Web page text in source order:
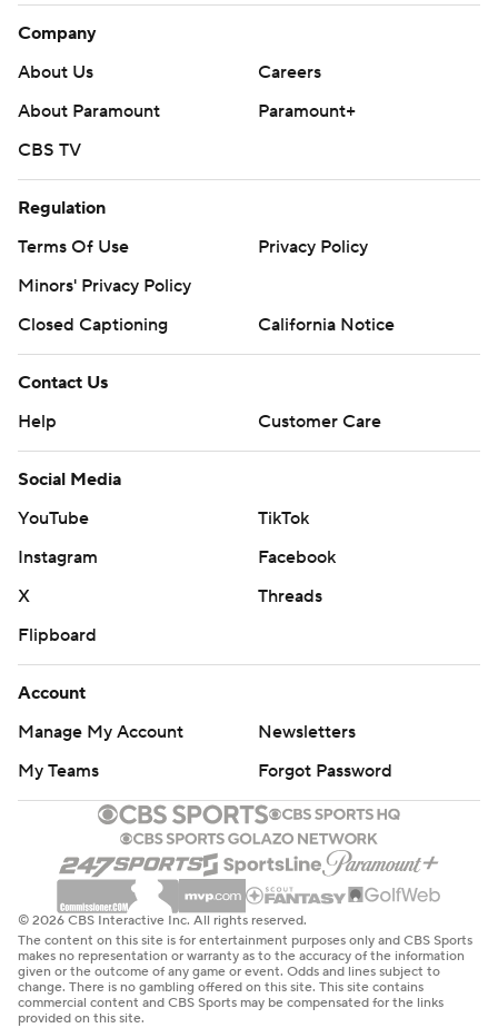
Company
About Us
Careers
About Paramount
Paramount+
CBS TV
Regulation
Terms Of Use
Privacy Policy
Minors' Privacy Policy
Closed Captioning
California Notice
Contact Us
Help
Customer Care
Social Media
YouTube
TikTok
Instagram
Facebook
X
Threads
Flipboard
Account
Manage My Account
Newsletters
My Teams
Forgot Password
© 2026 CBS Interactive Inc. All rights reserved.
The content on this site is for entertainment purposes only and CBS Sports
makes no representation or warranty as to the accuracy of the information
given or the outcome of any game or event. Odds and lines subject to
change. There is no gambling offered on this site. This site contains
commercial content and CBS Sports may be compensated for the links
provided on this site.